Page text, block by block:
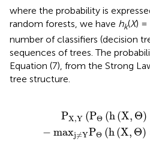
where the probability is
random forests, we have hk(X) =
number of classifiers (decision
sequences of trees. The
Equation (7), from the Strong
tree structure.
PX,Y (PΘ (h(X, Θ)
− maxj≠YPΘ (h(X, Θ)
(h( Θ)= )< 0)